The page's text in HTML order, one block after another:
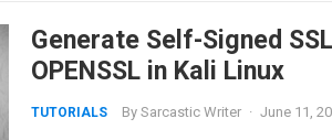
Generate Self-Signed
OPENSSL in Kali Linux
TUTORIALS By Sarcastic Writer · June 11,